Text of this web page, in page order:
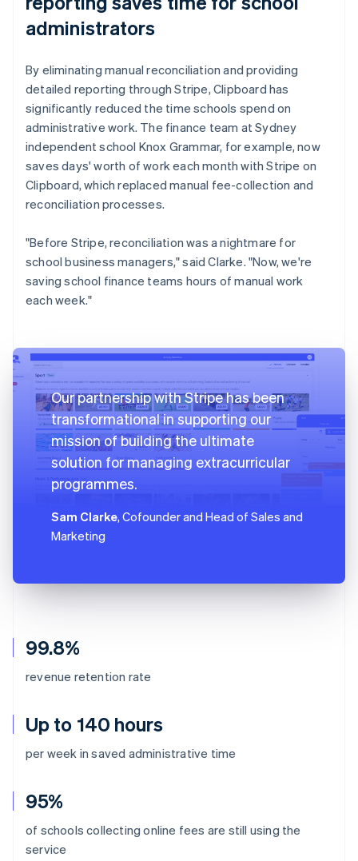
99.8%
revenue retention rate
Up to 140 hours
per week in saved administrative time
95%
of schools collecting online fees are still using the
service
administrators
By eliminating manual reconciliation and providing
detailed reporting through Stripe, Clipboard has
significantly reduced the time schools spend on
administrative work. The finance team at Sydney
independent school Knox Grammar, for example, now
saves days' worth of work each month with Stripe on
Clipboard, which replaced manual fee-collection and
reconciliation processes.
"Before Stripe, reconciliation was a nightmare for
school business managers," said Clarke. "Now, we're
saving school finance teams hours of manual work
each week."
Our partnership with Stripe has been
transformational in supporting our
mission of building the ultimate
solution for managing extracurricular
programmes.
Sam Clarke, Cofounder and Head of Sales and
Marketing
Australia